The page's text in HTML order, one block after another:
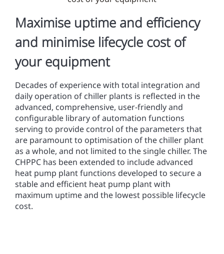
Maximise uptime and efficiency
and minimise lifecycle cost of
your equipment
Decades of experience with total integration and
daily operation of chiller plants is reflected in the
advanced, comprehensive, user-friendly and
configurable library of automation functions
serving to provide control of the parameters that
are paramount to optimisation of the chiller plant
as a whole, and not limited to the single chiller. The
CHPPC has been extended to include advanced
heat pump plant functions developed to secure a
stable and efficient heat pump plant with
maximum uptime and the lowest possible lifecycle
cost.